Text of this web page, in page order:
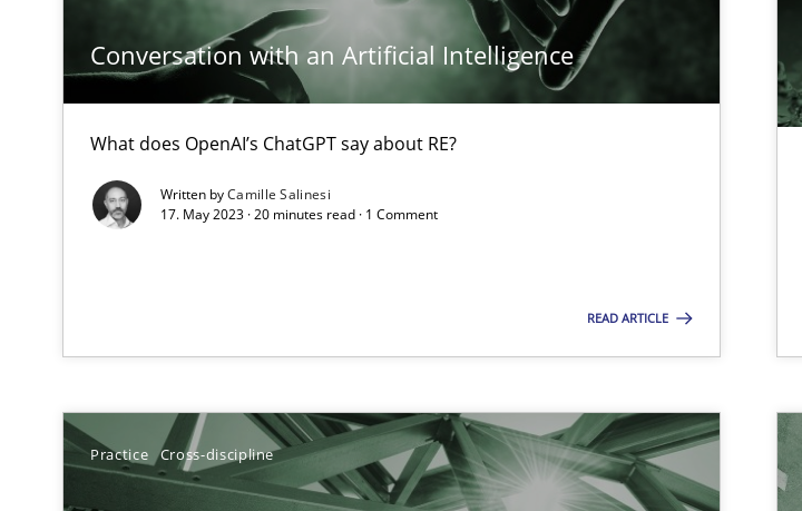
Conversation with an Artificial Intelligence
What does OpenAI’s ChatGPT say about RE?
Written byCamille Salinesi
17. May 2023 · 20 minutes read · 1 Comment
READ ARTICLE
Practice Cross-discipline
This system is your system. This system is my system.
Preliminary Results from an Ongoing Study
Data Science – the expanding frontier for Business Analysts